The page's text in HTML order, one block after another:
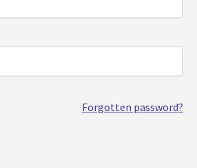
Forgotten password?